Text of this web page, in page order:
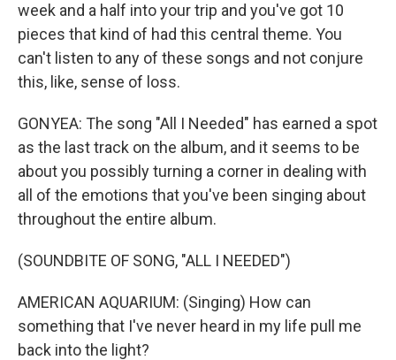
week and a half into your trip and you've got 10
pieces that kind of had this central theme. You
can't listen to any of these songs and not conjure
this, like, sense of loss.
GONYEA: The song "All I Needed" has earned a spot
as the last track on the album, and it seems to be
about you possibly turning a corner in dealing with
all of the emotions that you've been singing about
throughout the entire album.
(SOUNDBITE OF SONG, "ALL I NEEDED")
AMERICAN AQUARIUM: (Singing) How can
something that I've never heard in my life pull me
back into the light?